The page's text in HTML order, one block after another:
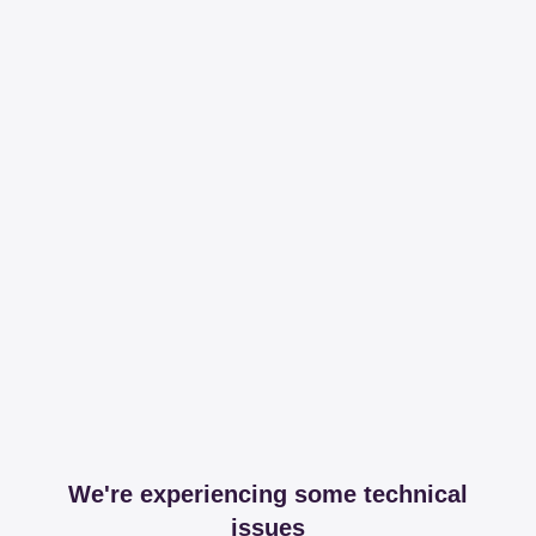
We're experiencing some technical
issues